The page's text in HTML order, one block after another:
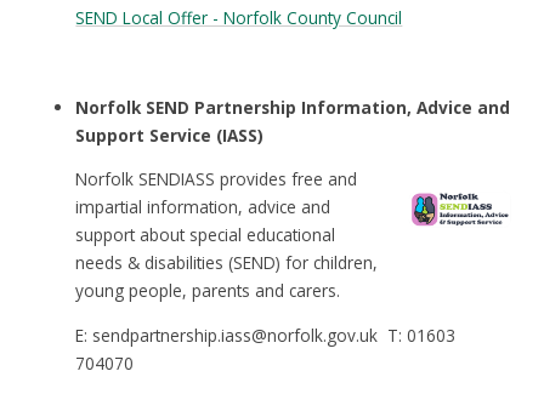
SEND Local Offer - Norfolk County Council
Norfolk SEND Partnership Information, Advice and
Support Service (IASS)
Norfolk SENDIASS provides free and
impartial information, advice and
support about special educational
needs & disabilities (SEND) for children,
young people, parents and carers.
E: sendpartnership.iass@norfolk.gov.uk T: 01603
704070